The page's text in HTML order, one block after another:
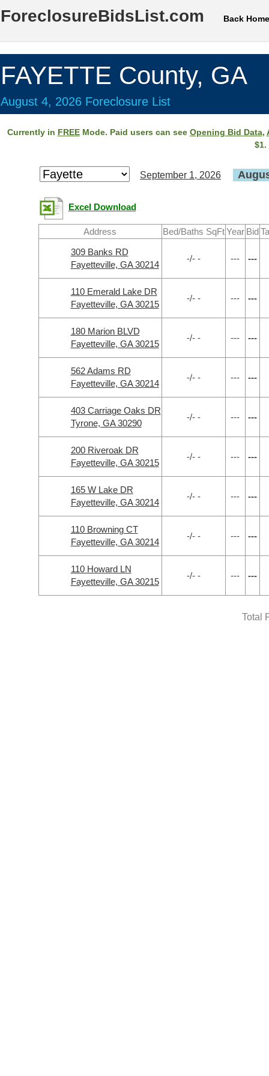
ForeclosureBidsList.com Back Home
FAYETTE County, GA
August 4, 2026 Foreclosure List
Currently in FREEMode. Paid users can see Opening Bid Data,
$1.
September 1, 2026
Excel Download
Address Bed/Baths SqFt Year Bid
309 Banks RD
Fayetteville, GA 30214
-/- - --- ---
110 Emerald Lake DR
Fayetteville, GA 30215
-/- - --- ---
180 Marion BLVD
Fayetteville, GA 30215
-/- - --- ---
562 Adams RD
Fayetteville, GA 30214
-/- - --- ---
403 Carriage Oaks DR
Tyrone, GA 30290
-/- - --- ---
200 Riveroak DR
Fayetteville, GA 30215
-/- - --- ---
165 W Lake DR
Fayetteville, GA 30214
-/- - --- ---
110 Browning CT
Fayetteville, GA 30214
-/- - --- ---
110 Howard LN
Fayetteville, GA 30215
-/- - --- ---
Total